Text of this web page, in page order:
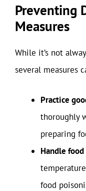
Preventing
Measures
While it’s not
several measures
Practice
thoroughly
preparing
Handle
food